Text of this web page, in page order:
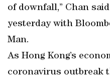
of downfall,” Chan
yesterday with
Man.
As Hong Kong’s
coronavirus outbreak